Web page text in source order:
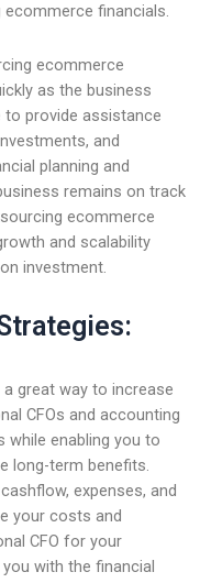
financials.
ecommerce
as the business
to provide assistance
and
planning and
remains on track
ecommerce
and scalability
investment.
great way to increase
CFOs and accounting
while enabling you to
long-term benefits.
expenses, and
your costs and
CFO for your
with the financial